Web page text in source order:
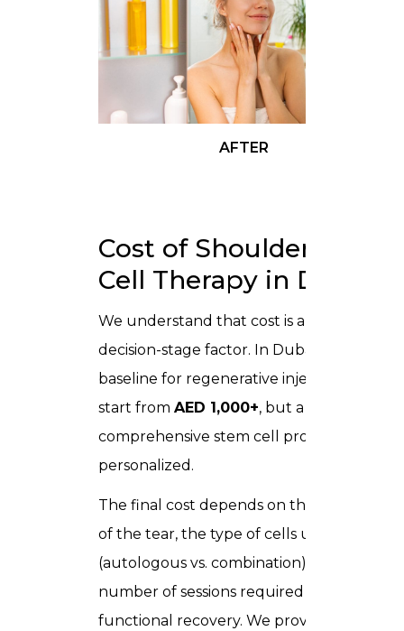
AFTER
Cost of Shoulder Stem
Cell Therapy in Dubai
We understand that cost is a major
decision-stage factor. In Dubai, the
baseline for regenerative injections can
start from AED 1,000+, but a
comprehensive stem cell protocol is
personalized.
The final cost depends on the severity
of the tear, the type of cells used
(autologous vs. combination), and the
number of sessions required for full
functional recovery. We provide a clear,